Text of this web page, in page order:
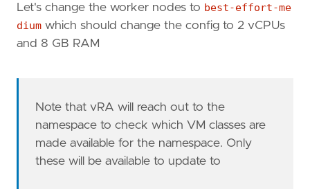
Let's change the worker nodes to best-effort-me
dium which should change the config to 2 vCPUs
and 8 GB RAM
Note that vRA will reach out to the
namespace to check which VM classes are
made available for the namespace. Only
these will be available to update to